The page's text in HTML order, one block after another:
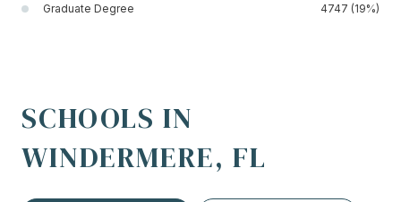
Graduate Degree 4747 (19%)
SCHOOLS IN
WINDERMERE, FL